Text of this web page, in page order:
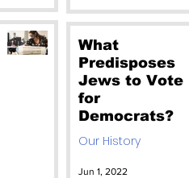
to Vote
Absolutely NO!
What
Predisposes
Jews to Vote
for
Democrats?
Our History
Jun 1, 2022